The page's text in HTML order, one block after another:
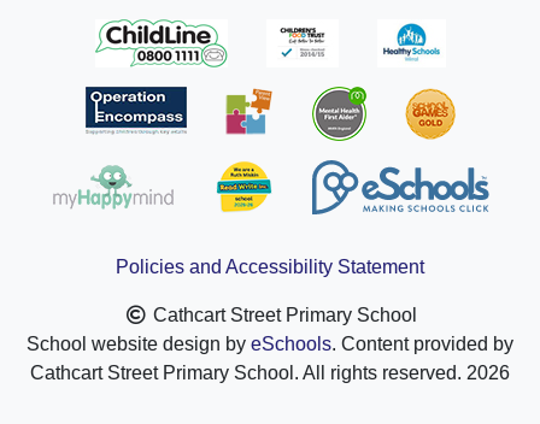
Policies and Accessibility Statement
Cathcart Street Primary School
School website design by eSchools. Content provided by
Cathcart Street Primary School. All rights reserved. 2026